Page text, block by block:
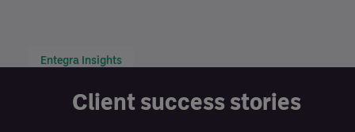
Entegra Insights
Client success stories